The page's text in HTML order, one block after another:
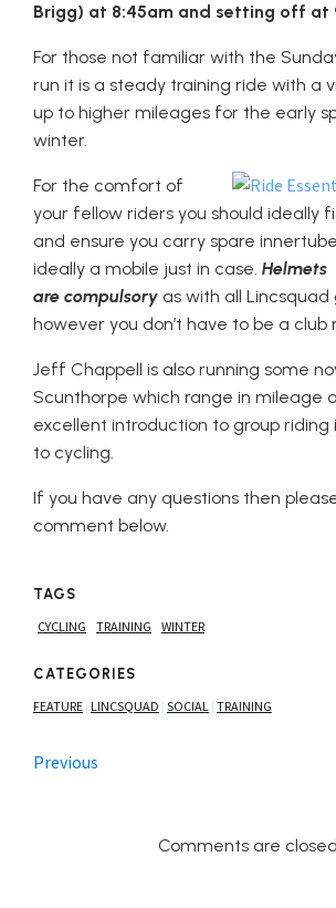
Brigg) at 8:45am and setting off at
For those not familiar with the
run it is a steady training ride with a
up to higher mileages for the early
winter.
For the comfort of
your fellow riders you should ideally
and ensure you carry spare
ideally a mobile just in case. Helmets
are compulsory as with all Lincsquad
however you don’t have to be a club
Jeff Chappell is also running some
Scunthorpe which range in mileage
excellent introduction to group
to cycling.
If you have any questions then
comment below.
TAGS
CYCLING
TRAINING WINTER
CATEGORIES
FEATURE | LINCSQUAD | SOCIAL | TRAINING
Previous
Comments are closed